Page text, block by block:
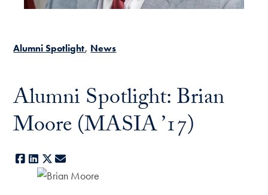
Alumni Spotlight News
Alumni Spotlight: Brian
Moore (MASIA ’17)
Facebook
LinkedIn
X